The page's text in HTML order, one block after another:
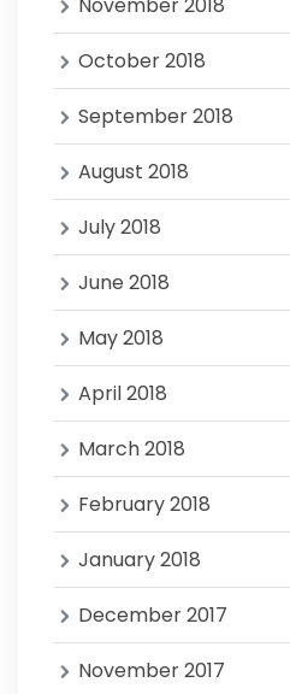
October 2018
September 2018
August 2018
July 2018
June 2018
May 2018
April 2018
March 2018
February 2018
January 2018
December 2017
November 2017